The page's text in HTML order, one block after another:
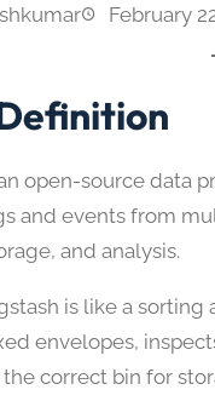
February
open-source data
and events from
and analysis.
is like a
envelopes,
correct bin for